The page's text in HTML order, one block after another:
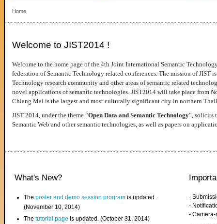
Home
Welcome to JIST2014 !
Welcome to the home page of the 4th Joint International Semantic
federation of Semantic Technology related conferences. The mission of JIST
Technology research community and other areas of semantic related
novel applications of semantic technologies. JIST2014 will take place from
Chiang Mai is the largest and most culturally significant city in northern
JIST 2014, under the theme “Open Data and Semantic Technology”, solicits
Semantic Web and other semantic technologies, as well as papers on
What's New?
Theposter and demo session program is updated.
(November 10, 2014)
Thetutorial page is updated. (October 31, 2014)
-
-
-